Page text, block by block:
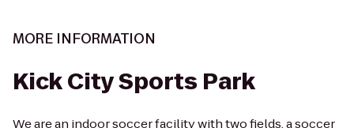
MORE INFORMATION
Kick City Sports Park
We are an indoor soccer facility with two fields, a soccer